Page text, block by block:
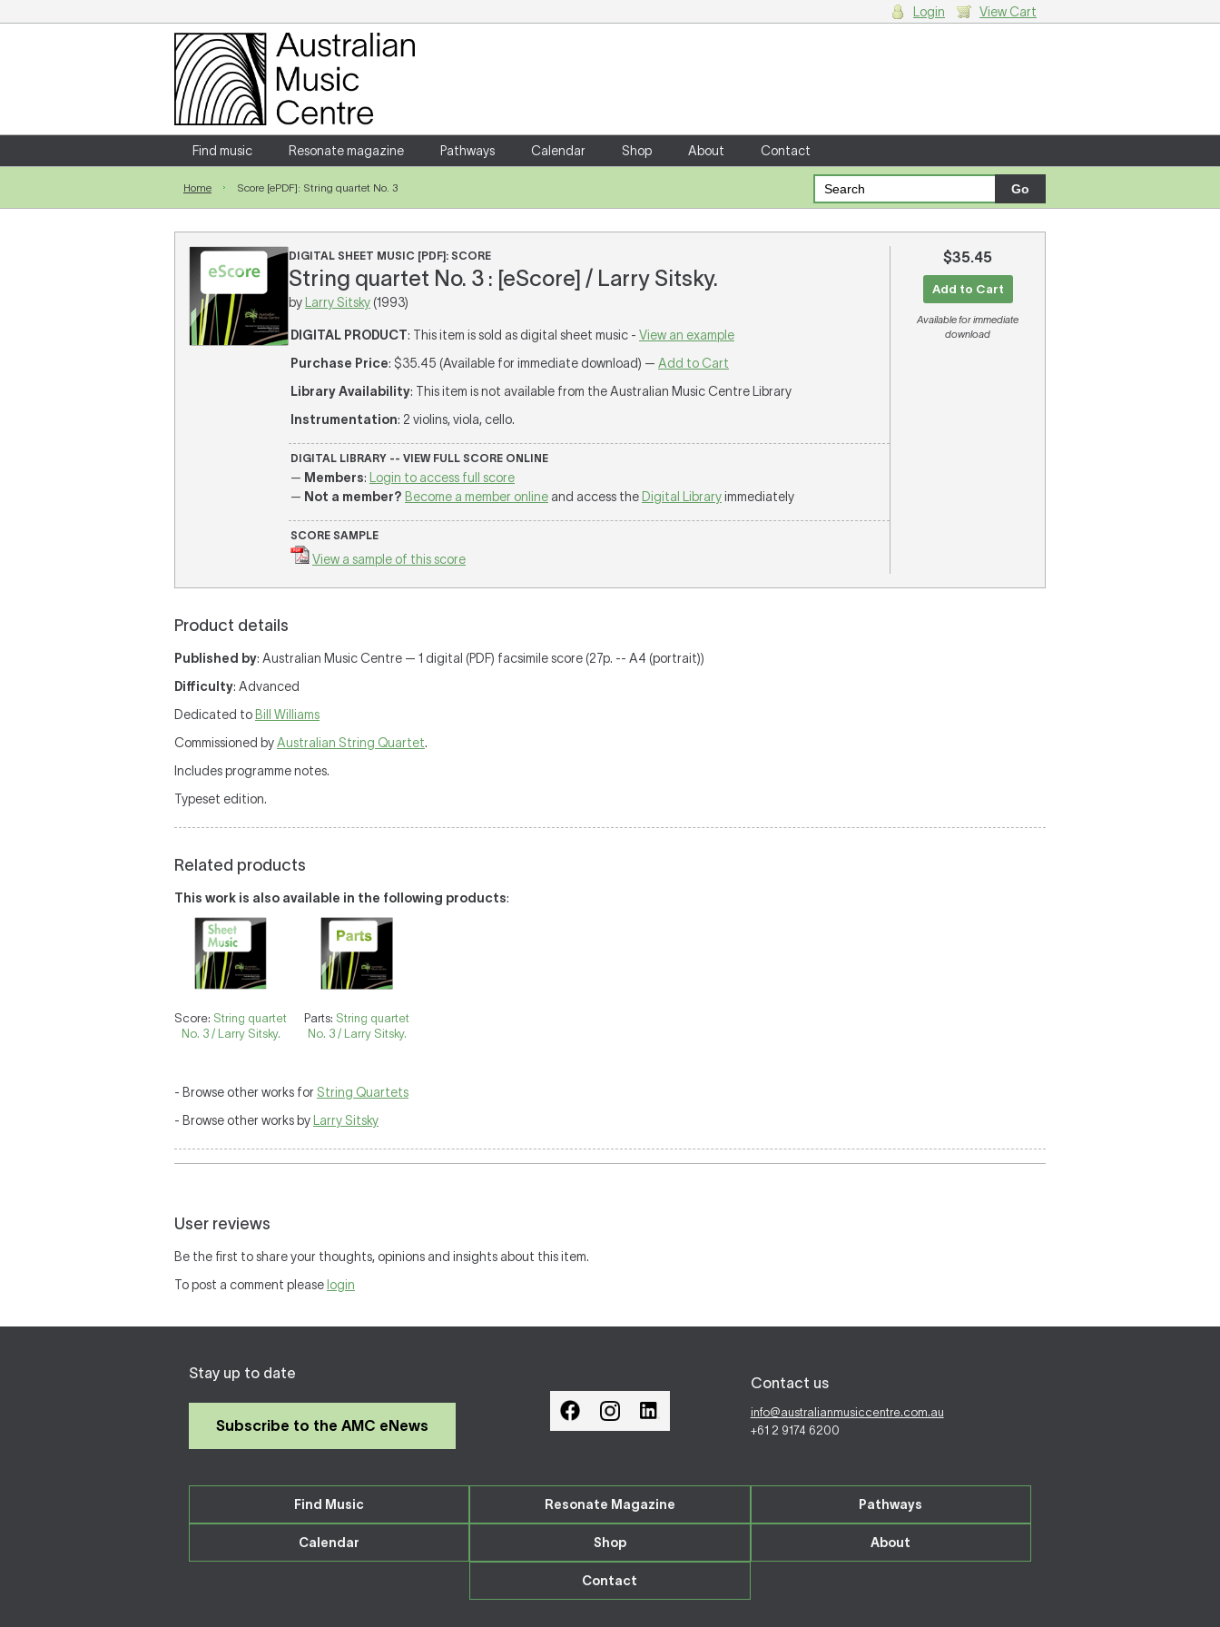
Login
Enter your username and password
Forgotten your username or password?
Login View Cart
Find music Resonate magazine Pathways Calendar Shop About Contact
Home Score [ePDF]: String quartet No. 3
DIGITAL SHEET MUSIC [PDF]: SCORE
String quartet No. 3 : [eScore] / Larry Sitsky.
by Larry Sitsky (1993)
DIGITAL PRODUCT: This item is sold as digital sheet music - View an example
Purchase Price: $35.45 (Available for immediate download) — Add to Cart
Library Availability: This item is not available from the Australian Music Centre Library
Instrumentation: 2 violins, viola, cello.
DIGITAL LIBRARY -- VIEW FULL SCORE ONLINE
— Members:
Login to access full score
— Not a member? Become a member online and access the Digital Libraryimmediately
SCORE SAMPLE
View a sample of this score
$35.45
Add to Cart
Available for immediate
download
Product details
Published by: Australian Music Centre — 1 digital (PDF) facsimile score (27p. -- A4 (portrait))
Difficulty: Advanced
Dedicated to Bill Williams
Commissioned byAustralian String Quartet.
Includes programme notes.
Typeset edition.
Related products
This work is also available in the following products:
Score: String quartet
No. 3 / Larry Sitsky.
Parts: String quartet
No. 3 / Larry Sitsky.
- Browse other works for String Quartets
- Browse other works by
Larry Sitsky
User reviews
Be the first to share your thoughts, opinions and insights about this item.
To post a comment please login
Stay up to date
Subscribe to the AMC eNews
Contact us
info@australianmusiccentre.com.au
+61 2 9174 6200
Find Music Resonate Magazine Pathways
Calendar Shop About
Contact